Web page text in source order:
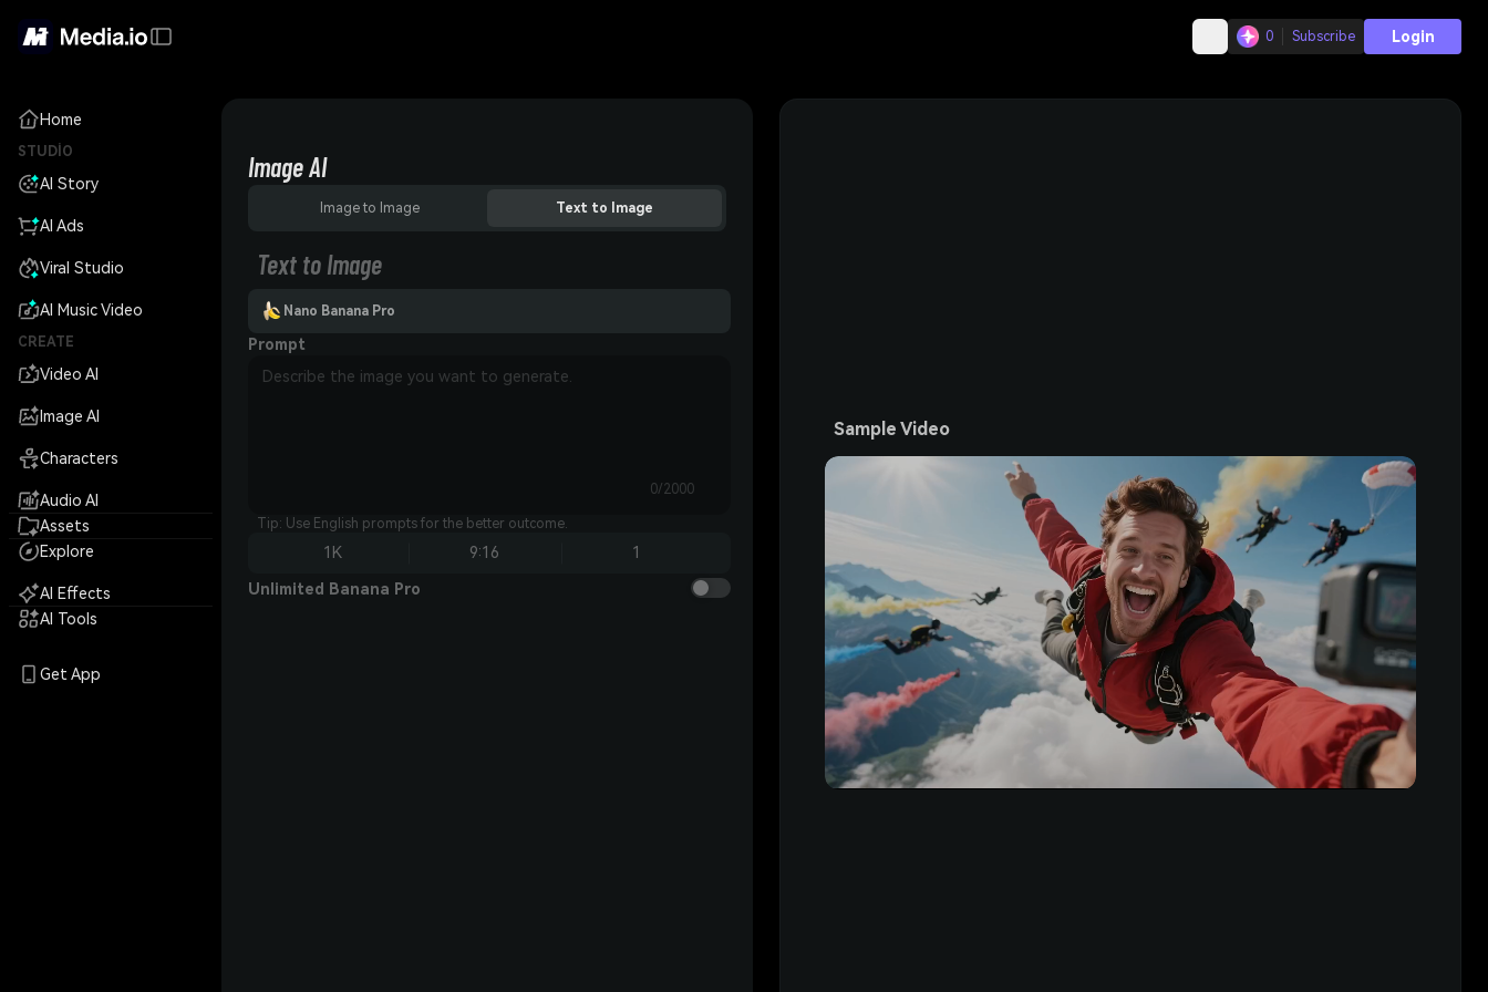
0 Subscribe Login
Home
STUDIO
AI Story
AI Ads
Viral Studio
AI Music Video
CREATE
Video AI
Image AI
Characters
Audio AI
Assets
Explore
AI Effects
AI Tools
Get App
Image AI
Image to Image Text to Image
Text to Image
Nano Banana Pro
Prompt
0/2000
Tip: Use English prompts for the better outcome.
1K 9:16 1
Unlimited Banana Pro
Sample Video